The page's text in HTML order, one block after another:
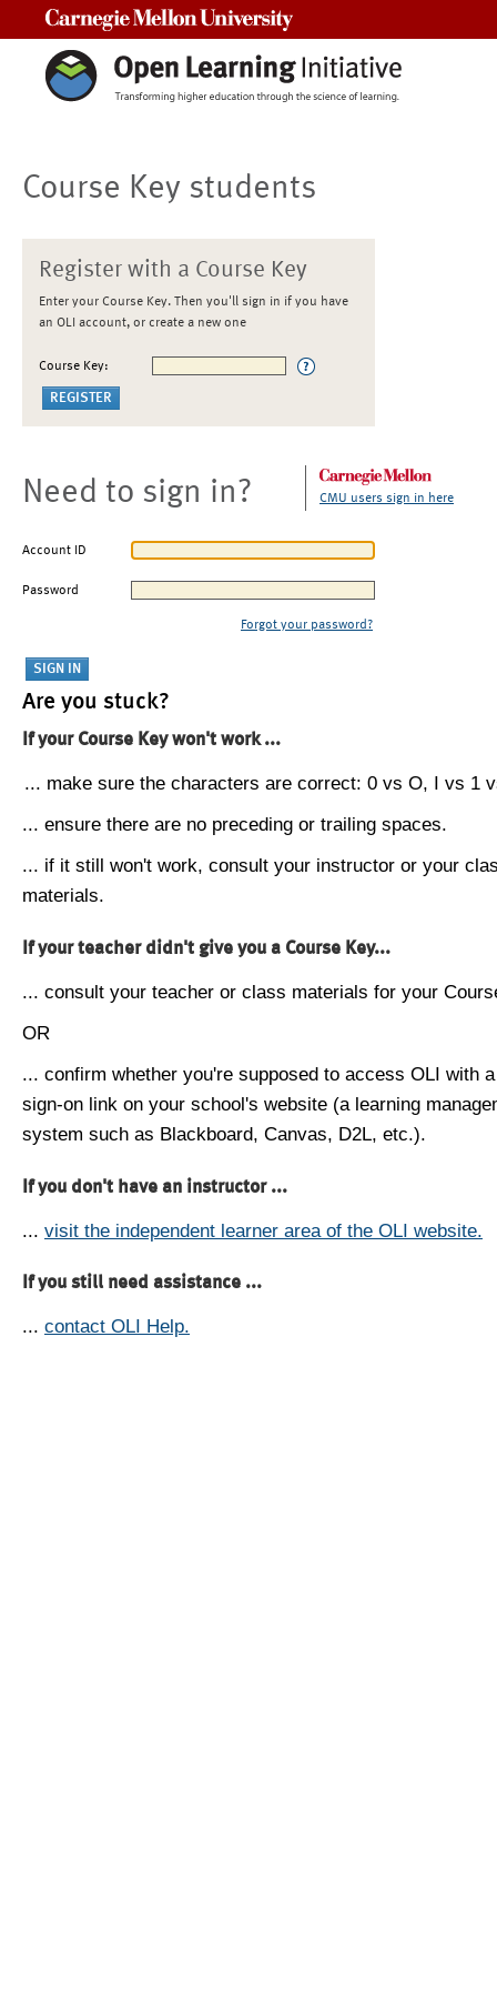
Course Key students
Register with a Course Key
Enter your Course Key. Then you'll sign in if you have
an OLI account, or create a new one
Course Key:
Need to sign in? CMU users sign in here
Account ID
Password
Forgot your password?
Are you stuck?
If your Course Key won't work ...
... make sure the characters are correct: 0 vs O, I vs 1
... ensure there are no preceding or trailing spaces.
... if it still won't work, consult your instructor or your
materials.
If your teacher didn't give you a Course Key...
... consult your teacher or class materials for your
OR
... confirm whether you're supposed to access OLI with
sign-on link on your school's website (a learning
system such as Blackboard, Canvas, D2L, etc.).
If you don't have an instructor ...
... visit the independent learner area of the OLI website.
If you still need assistance ...
... contact OLI Help.